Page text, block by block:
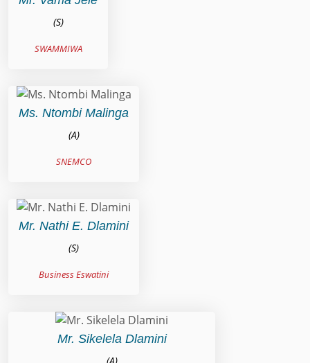
(S)
SWAMMIWA
Ms. Ntombi Malinga
(A)
SNEMCO
Mr. Nathi E. Dlamini
(S)
Business Eswatini
Mr. Sikelela Dlamini